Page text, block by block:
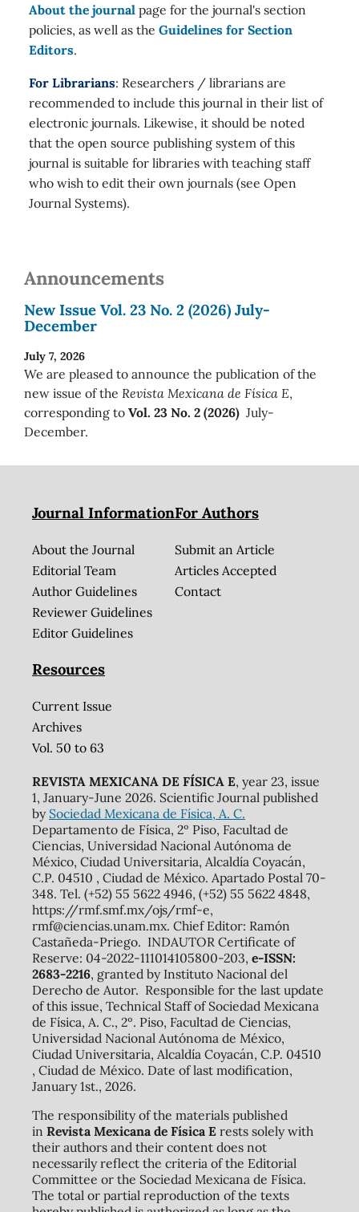
About the journal page for the journal's section
policies, as well as the Guidelines for Section
Editors.
For Librarians: Researchers / librarians are
recommended to include this journal in their list of
electronic journals. Likewise, it should be noted
that the open source publishing system of this
journal is suitable for libraries with teaching staff
who wish to edit their own journals (see Open
Journal Systems).
Announcements
New Issue Vol. 23 No. 2 (2026) July-
December
July 7, 2026
We are pleased to announce the publication of the
new issue of the Revista Mexicana de Física E,
corresponding to Vol. 23 No. 2 (2026) July-
December.
Journal Information
About the Journal
Editorial Team
Author Guidelines
Reviewer Guidelines
Editor Guidelines
For Authors
Submit an Article
Articles Accepted
Contact
Resources
Current Issue
Archives
Vol. 50 to 63
REVISTA MEXICANA DE FÍSICA E, year 23, issue
1, January-June 2026. Scientific Journal published
by Sociedad Mexicana de Física, A. C.
Departamento de Física, 2º Piso, Facultad de
Ciencias, Universidad Nacional Autónoma de
México, Ciudad Universitaria, Alcaldía Coyacán,
C.P. 04510 , Ciudad de México. Apartado Postal 70-
348. Tel. (+52) 55 5622 4946, (+52) 55 5622 4848,
https://rmf.smf.mx/ojs/rmf-e,
rmf@ciencias.unam.mx. Chief Editor: Ramón
Castañeda-Priego. INDAUTOR Certificate of
Reserve: 04-2022-111014105800-203, e-ISSN:
2683-2216, granted by Instituto Nacional del
Derecho de Autor. Responsible for the last update
of this issue, Technical Staff of Sociedad Mexicana
de Física, A. C., 2º. Piso, Facultad de Ciencias,
Universidad Nacional Autónoma de México,
Ciudad Universitaria, Alcaldía Coyacán, C.P. 04510
, Ciudad de México. Date of last modification,
January 1st., 2026.
The responsibility of the materials published
in Revista Mexicana de Física Erests solely with
their authors and their content does not
necessarily reflect the criteria of the Editorial
Committee or the Sociedad Mexicana de Física.
The total or partial reproduction of the texts